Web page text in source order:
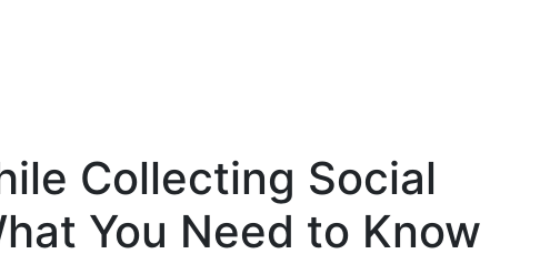
Collecting Social
You Need to Know